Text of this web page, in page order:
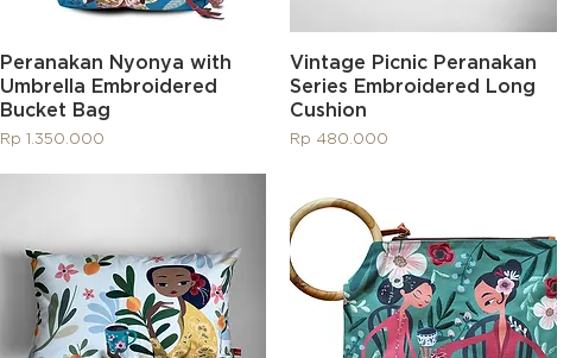
Quick View
Peranakan Nyonya with
Umbrella Embroidered
Bucket Bag
Price
Rp 1.350.000
Quick View
Vintage Picnic Peranakan
Series Embroidered Long
Cushion
Price
Rp 480.000